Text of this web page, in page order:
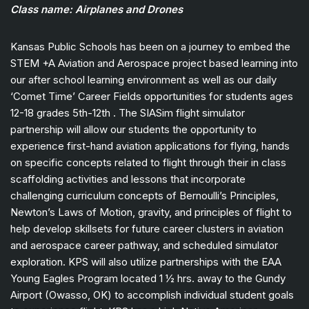
Class name: Airplanes and Drones
Kansas Public Schools has been on a journey to embed the
STEM +A Aviation and Aerospace project based learning into
our after school learning environment as well as our daily
‘Comet Time’ Career Fields opportunities for students ages
12-18 grades 5th-12th . The SIASim flight simulator
partnership will allow our students the opportunity to
experience first-hand aviation applications for flying, hands
on specific concepts related to flight through their in class
scaffolding activities and lessons that incorporate
challenging curriculum concepts of Bernoulli’s Principles,
Newton’s Laws of Motion, gravity, and principles of flight to
help develop skillsets for future career clusters in aviation
and aerospace career pathway, and scheduled simulator
exploration. KPS will also utilize partnerships with the EAA
Young Eagles Program located 1 ½ hrs. away to the Gundy
Airport (Owasso, OK) to accomplish individual student goals